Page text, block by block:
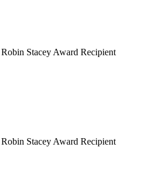
Stacey Award Recipient
Stacey Award Recipient